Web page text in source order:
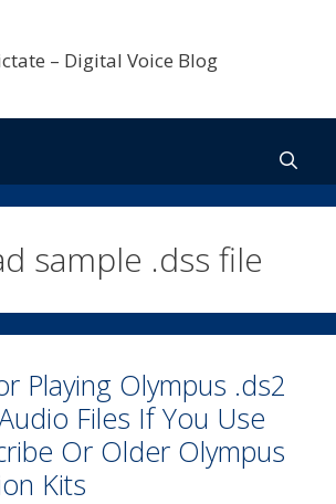
sample .dss file
Playing Olympus .ds2
Files If You Use
Or Older Olympus
Kits